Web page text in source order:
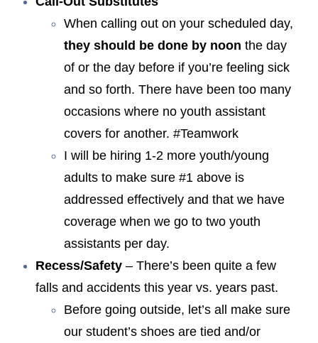
When calling out on your scheduled day,
they should be done by noon the day
of or the day before if you’re feeling sick
and so forth. There have been too many
occasions where no youth assistant
covers for another. #Teamwork
I will be hiring 1-2 more youth/young
adults to make sure #1 above is
addressed effectively and that we have
coverage when we go to two youth
assistants per day.
Recess/Safety – There’s been quite a few
falls and accidents this year vs. years past.
Before going outside, let’s all make sure
our student’s shoes are tied and/or